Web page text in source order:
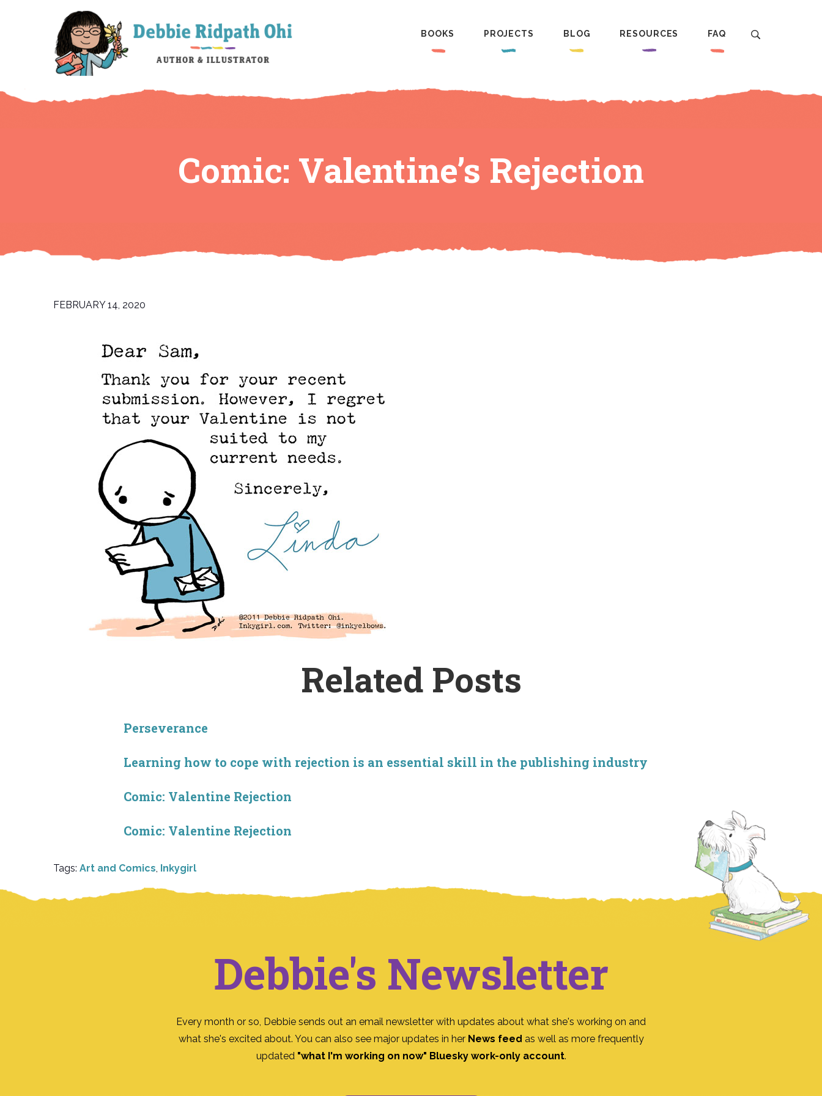
BOOKS PROJECTS BLOG RESOURCES FAQ
Comic: Valentine’s Rejection
FEBRUARY 14, 2020
Related Posts
Perseverance
Learning how to cope with rejection is an essential skill in the publishing industry
Comic: Valentine Rejection
Comic: Valentine Rejection
Tags: Art and Comics, Inkygirl
Debbie's Newsletter
Every month or so, Debbie sends out an email newsletter with updates about what she's working on and
what she's excited about. You can also see major updates in her News feed as well as more frequently
updated "what I'm working on now" Bluesky work-only account.